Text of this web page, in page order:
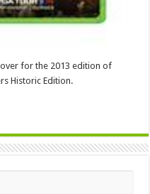
for the 2013 edition of
Historic Edition.